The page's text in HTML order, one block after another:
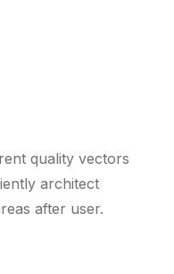
quality vectors
architect
after user.